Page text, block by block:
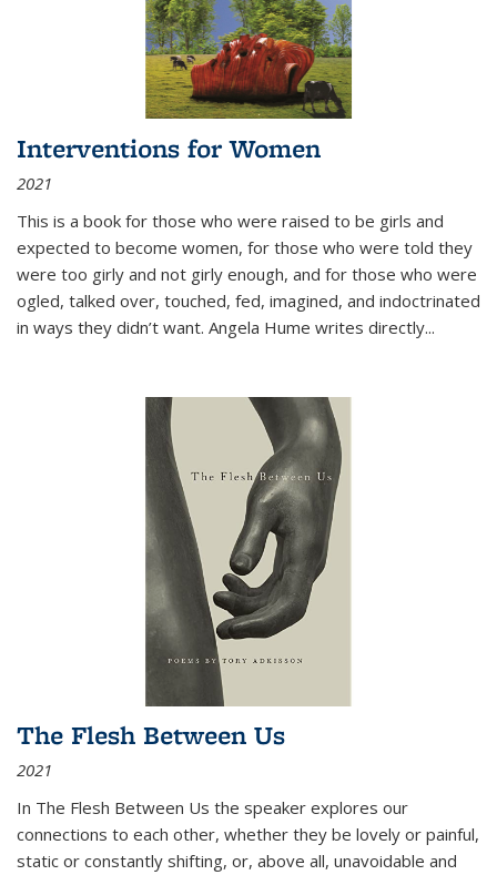
Interventions for Women
2021
This is a book for those who were raised to be girls and
expected to become women, for those who were told they
were too girly and not girly enough, and for those who were
ogled, talked over, touched, fed, imagined, and indoctrinated
in ways they didn’t want. Angela Hume writes directly...
The Flesh Between Us
2021
In The Flesh Between Us the speaker explores our
connections to each other, whether they be lovely or painful,
static or constantly shifting, or, above all, unavoidable and